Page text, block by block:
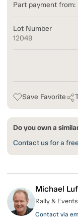
Part payment from:
Lot Number
12049
Save Favorite
Do you own a
Contact us for a
Michael
Rally & Events
Contact via